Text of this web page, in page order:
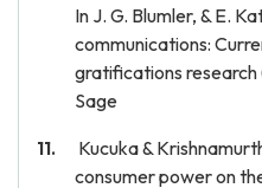
In J. G. Blumler, & E.
communications:
gratifications research
Sage
Kucuka &
consumer power on